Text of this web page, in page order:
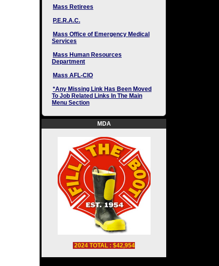
Mass Retirees
P.E.R.A.C.
Mass Office of Emergency Medical
Services
Mass Human Resources
Department
Mass AFL-CIO
*Any Missing Link Has Been Moved
To Job Related Links In The Main
Menu Section
MDA
2024 TOTAL : $42,954